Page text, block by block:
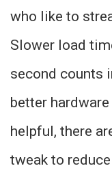
who like to
Slower load
second counts
better
helpful, there
tweak to